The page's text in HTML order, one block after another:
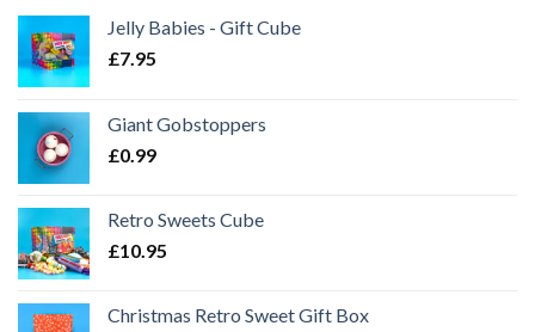
Jelly Babies - Gift Cube
£7.95
Giant Gobstoppers
£0.99
Retro Sweets Cube
£10.95
Christmas Retro Sweet Gift Box